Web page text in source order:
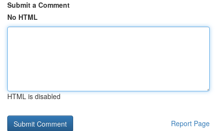
Submit a Comment
No HTML
HTML is disabled
Report Page